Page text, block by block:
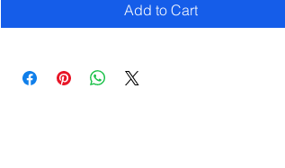
Add to Cart